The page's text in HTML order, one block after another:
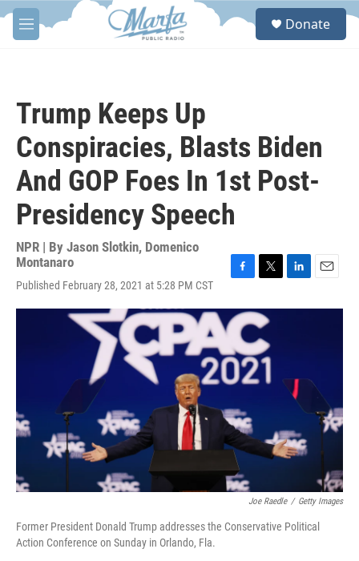
Skip to main content
M
e
S
Donate
Trump Keeps Up
Conspiracies, Blasts Biden
And GOP Foes In 1st Post-
Presidency Speech
NPR | By Jason Slotkin, Domenico
Montanaro
Published February 28, 2021 at 5:28 PM CST
c
e
o
o
k
i
t
t
e
r
n
n
a
Joe Raedle / Getty Images
Former President Donald Trump addresses the Conservative Political
Action Conference on Sunday in Orlando, Fla.